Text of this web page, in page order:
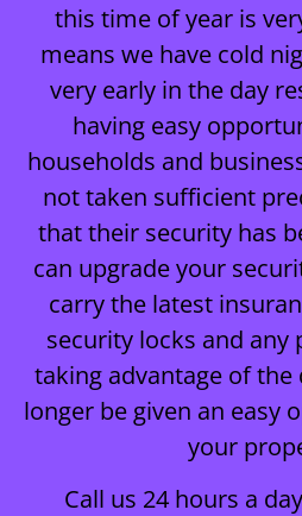
this time of year is
means we have cold
very early in the day
having easy
households and
not taken sufficient
that their security has
can upgrade your
carry the latest
security locks and
taking advantage of
longer be given an easy
your
Call us 24 hours a